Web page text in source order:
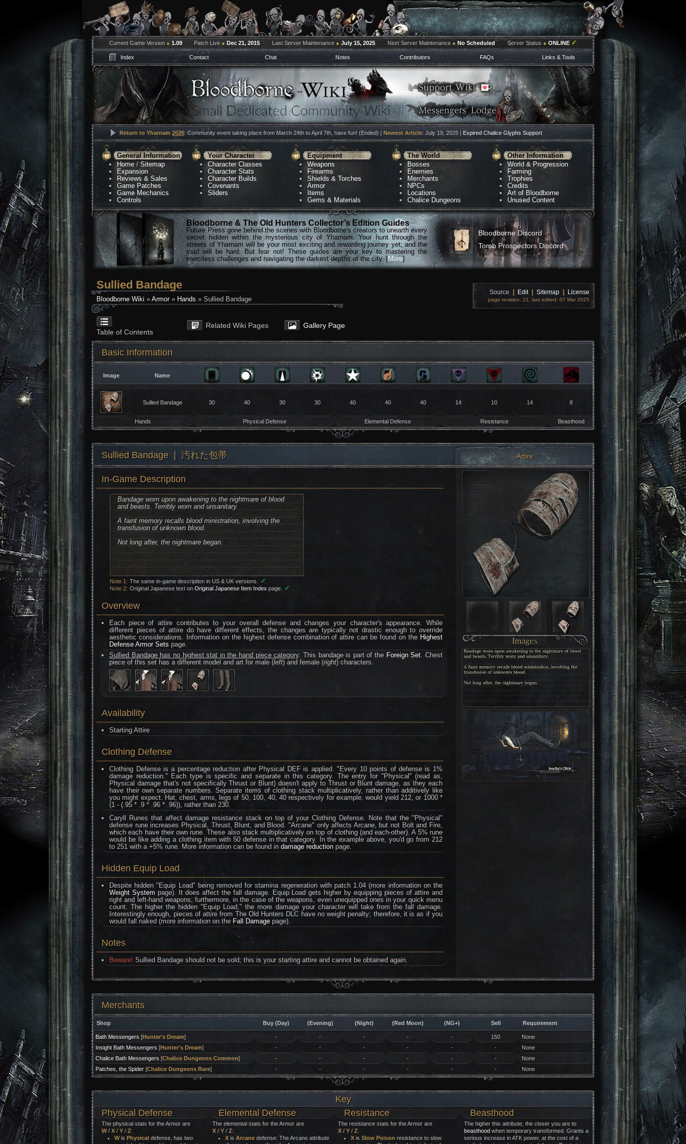
Current Game Version ● 1.09 Patch Live ● Dec 21, 2015 Last Server Maintenance ● July 15, 2025 Next Server Maintenance ● No Scheduled Server Status ● ONLINE ✓
Index Contact Chat Notes Contributors FAQs Links & Tools
Return to Yharnam 2026: Community event taking place from March 24th to April 7th, have fun! (Ended) | Newest Article: July 19, 2025 | Expired Chalice Glyphs Support
General Information
Home /Sitemap
Expansion
Reviews & Sales
Game Patches
Game Mechanics
Controls
Your Character
Character Classes
Character Stats
Character Builds
Covenants
Sliders
Equipment
Weapons
Firearms
Shields & Torches
Armor
Items
Gems & Materials
The World
Bosses
Enemies
Merchants
NPCs
Locations
Chalice Dungeons
Other Information
World & Progression
Farming
Trophies
Credits
Art of Bloodborne
Unused Content
Bloodborne & The Old Hunters Collector’s Edition Guides
Future Press gone behind the scenes with Bloodborne's creators to unearth every
secret hidden within the mysterious city of Yharnam. Your hunt through the
streets of Yharnam will be your most exciting and rewarding journey yet, and the
road will be hard. But fear not! These guides are your key to mastering the
merciless challenges and navigating the darkest depths of the city. [More]
Bloodborne Discord
Tomb Prospectors Discord
Sullied Bandage
Bloodborne Wiki » Armor» Hands » Sullied Bandage
Source Edit Sitemap License
page revision: 21, last edited: 07 Mar 2025
Table of Contents
Related Wiki Pages Gallery Page
Basic Information
Image Name
Sullied Bandage 30 40 30 30 40 40 40 14 10 14 8
Hands Physical Defense Elemental Defense Resistance Beasthood
Sullied Bandage ❘ 汚れた包帯 Attire
In-Game Description
Bandage worn upon awakening to the nightmare of blood
and beasts. Terribly worn and unsanitary.
A faint memory recalls blood ministration, involving the
transfusion of unknown blood.
Not long after, the nightmare began.
Note 1: The same in-game description in US & UK versions. ✓
Note 2: Original Japanese text on Original Japanese Item Indexpage. ✓
Overview
Each piece of attire contributes to your overall defense and changes your character's appearance. While
different pieces of attire do have different effects, the changes are typically not drastic enough to override
aesthetic considerations. Information on the highest defense combination of attire can be found on the Highest
Defense Armor Sets page.
Sullied Bandage has no highest stat in the hand piece category. This bandage is part of the Foreign Set. Chest
piece of this set has a different model and art for male (left) and female (right) characters.
Availability
Starting Attire
Clothing Defense
Clothing Defense is a percentage reduction after Physical DEF is applied. "Every 10 points of defense is 1%
damage reduction." Each type is specific and separate in this category. The entry for "Physical" (read as,
Physical damage that's not specifically Thrust or Blunt) doesn't apply to Thrust or Blunt damage, as they each
have their own separate numbers. Separate items of clothing stack multiplicatively, rather than additively like
you might expect. Hat, chest, arms, legs of 50, 100, 40, 40 respectively for example, would yield 212, or 1000 *
(1 - (.95 * .9 * .96 * .96)), rather than 230.
Caryll Runes that affect damage resistance stack on top of your Clothing Defense. Note that the "Physical"
defense rune increases Physical, Thrust, Blunt, and Blood. "Arcane" only affects Arcane, but not Bolt and Fire,
which each have their own rune. These also stack multiplicatively on top of clothing (and each-other). A 5% rune
would be like adding a clothing item with 50 defense in that category. In the example above, you'd go from 212
to 251 with a +5% rune. More information can be found indamage reduction page.
Hidden Equip Load
Despite hidden "Equip Load" being removed for stamina regeneration with patch 1.04 (more information on the
Weight System page). It does affect the fall damage. Equip Load gets higher by equipping pieces of attire and
right and left-hand weapons; furthermore, in the case of the weapons, even unequipped ones in your quick menu
count. The higher the hidden "Equip Load," the more damage your character will take from the fall damage.
Interestingly enough, pieces of attire from The Old Hunters DLC have no weight penalty; therefore, it is as if you
would fall naked (more information on the Fall Damage page).
Notes
Beware! Sullied Bandage should not be sold; this is your starting attire and cannot be obtained again.
Merchants
Shop Buy (Day) (Evening) (Night) (Red Moon) (NG+) Sell Requirement
Bath Messengers [Hunter's Dream] - - - - - 150
None
Insight Bath Messengers [Hunter's Dream] - - - - - -
None
Chalice Bath Messengers [Chalice Dungeons Common] - - - - - -
None
Patches, the Spider[Chalice Dungeons Rare] - - - - - - None
Key
Physical Defense
Elemental Defense Resistance Beasthood
The physical stats for the Armor are
W/ X / Y / Z:
Wis Physical defense, has two
The elemental stats for the Armor are
X/ Y/ Z:
Xis Arcanedefense: The Arcane attribute
The resistance stats for the Armor are
X/ Y/ Z:
Xis Slow Poison resistance to slow
The higher this attribute, the closer you are to
beasthoodwhen temporary transformed. Grants a
serious increase in ATK power, at the cost of a